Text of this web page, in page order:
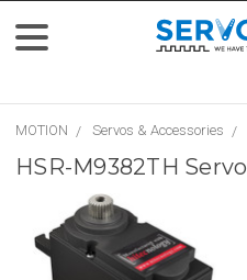
MOTION Servos & Accessories
HSR-M9382TH Servo